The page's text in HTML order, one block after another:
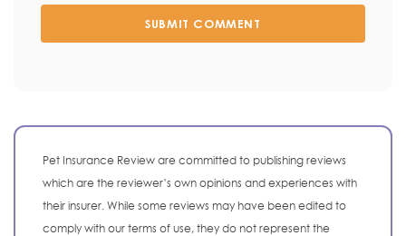
SUBMIT COMMENT
Pet Insurance Review are committed to publishing reviews
which are the reviewer’s own opinions and experiences with
their insurer. While some reviews may have been edited to
comply with our terms of use, they do not represent the